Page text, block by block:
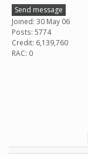
Send message
Joined: 30 May 06
Posts: 5774
Credit: 6,139,760
RAC: 0